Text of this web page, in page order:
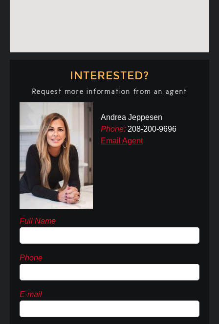
INTERESTED?
Request more information from an agent
Andrea Jeppesen
Phone: 208-200-9696
Email Agent
Full Name
Phone
E-mail